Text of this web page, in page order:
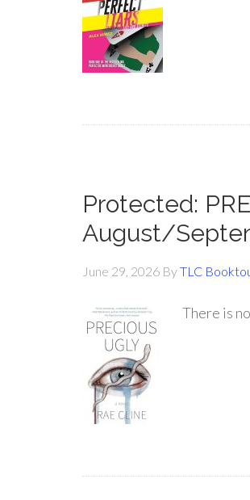
Protected:
August/
June 29, 2026 ByTLC
There is